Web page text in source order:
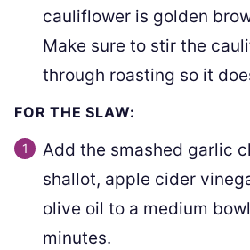
cauliflower is golden
Make sure to stir the
through roasting so it
FOR THE SLAW:
Add the smashed garlic
shallot, apple cider
olive oil to a medium
minutes.